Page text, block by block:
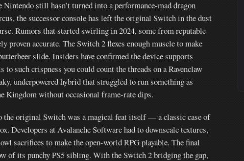
still hasn’t turned into a performance-mad dragon
the successor console has left the original Switch in the dust
Rumors that started swirling in 2024, some from reputable
proven accurate. The Switch 2 flexes enough muscle to make
slide. Insiders have confirmed the device supports
such crispness you could count the threads on a Ravenclaw
underpowered hybrid that struggled to run something as
Kingdom without occasional frame-rate dips.
the original Switch was a magical feat itself — a classic case of
Developers at Avalanche Software had to downscale textures,
sacrifices to make the open-world RPG playable. The final
of its punchy PS5 sibling. With the Switch 2 bridging the gap,